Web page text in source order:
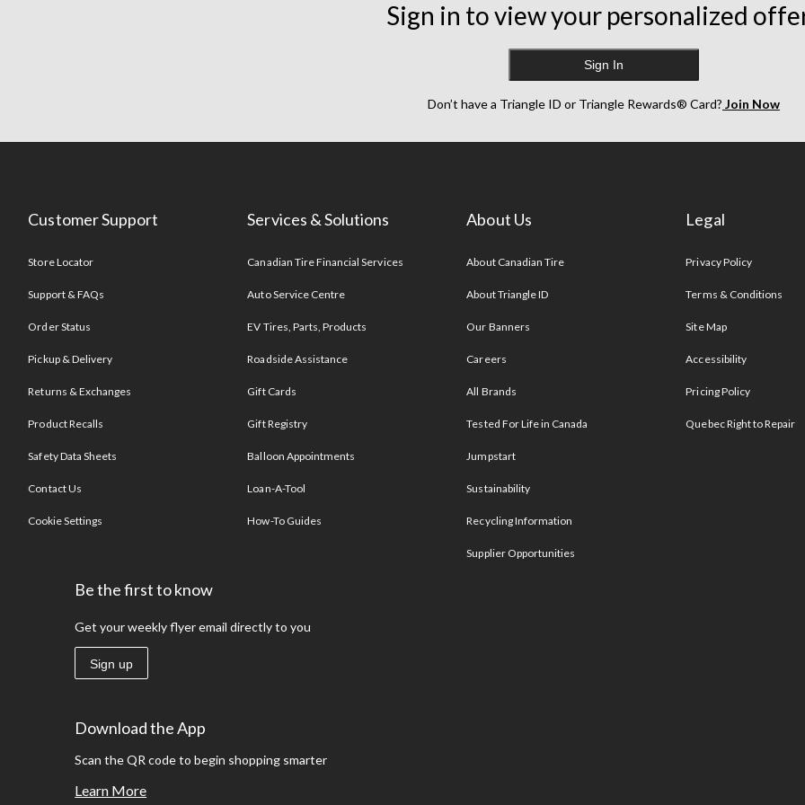
Sign in to view your personalized
Sign In
Don’t have a Triangle ID or Triangle Rewards® Card? Join Now
Customer Support
Store Locator
Support & FAQs
Order Status
Pickup & Delivery
Returns & Exchanges
Product Recalls
Safety Data Sheets
Contact Us
Cookie Settings
Services & Solutions
Canadian Tire Financial Services
Auto Service Centre
EV Tires, Parts, Products
Roadside Assistance
Gift Cards
Gift Registry
Balloon Appointments
Loan-A-Tool
How-To Guides
About Us
About Canadian Tire
About Triangle ID
Our Banners
Careers
All Brands
Tested For Life in Canada
Jumpstart
Sustainability
Recycling Information
Supplier Opportunities
Legal
Privacy Policy
Terms & Conditions
Site Map
Accessibility
Pricing Policy
Quebec Right to Repair
Be the first to know
Get your weekly flyer email directly to you
Sign up
Download the App
Scan the QR code to begin shopping smarter
Learn More